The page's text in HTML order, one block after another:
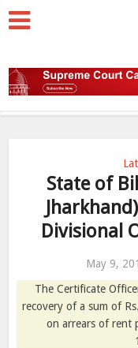
State of
Divisional
May 9,
The Certificate
recovery of a sum of
on arrears of rent